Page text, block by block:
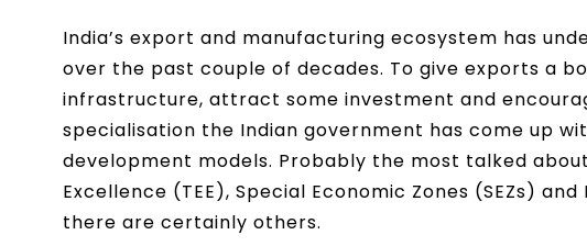
India’s export and manufacturing ecosystem has
over the past couple of decades. To give exports a
infrastructure, attract some investment and
specialisation the Indian government has come up
development models. Probably the most talked
Excellence (TEE), Special Economic Zones (SEZs)
there are certainly others.